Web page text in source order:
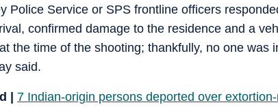
Police Service or SPS frontline officers
confirmed damage to the residence and a
the time of the shooting; thankfully, no one was
said.
| 7 Indian-origin persons deported over